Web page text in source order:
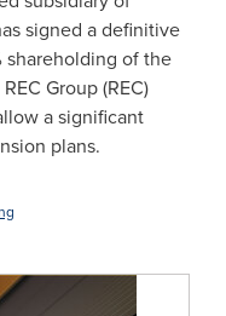
signed a definitive
shareholding of the
Group (REC)
a significant
plans.